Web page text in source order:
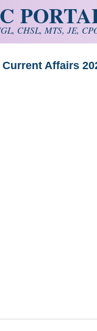
CHSL, MTS, JE,
Affairs